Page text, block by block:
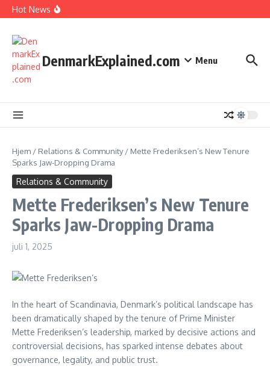
Fortsæt til indhold
Hot News
How Denmark Builds a Powerful World of Trust
DenmarkExplained.com Menu
Hjem / Relations & Community/ Mette Frederiksen’s New Tenure
Sparks Jaw-Dropping Drama
Relations & Community
Mette Frederiksen’s New Tenure
Sparks Jaw-Dropping Drama
juli 1, 2025
In the heart of Scandinavia, Denmark’s political landscape has
been dramatically shaped by the tenure of Prime Minister
Mette Frederiksen’s leadership, marked by decisive actions and
controversial decisions, has sparked intense debates about
governance, legality, and public trust.